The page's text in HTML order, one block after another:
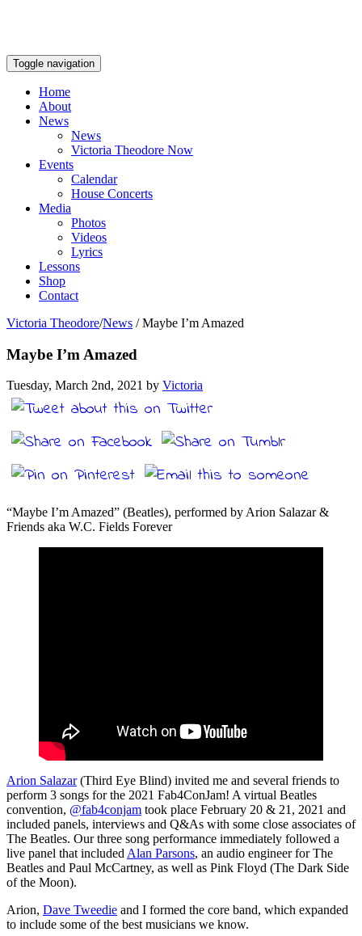
Toggle navigation
Home
About
News
News
Victoria Theodore Now
Events
Calendar
House Concerts
Media
Photos
Videos
Lyrics
Lessons
Shop
Contact
Victoria Theodore/News /Maybe I’m Amazed
Maybe I’m Amazed
Tuesday, March 2nd, 2021 by Victoria
“Maybe I’m Amazed” (Beatles), performed by Arion Salazar &
Friends aka W.C. Fields Forever
Arion Salazar(Third Eye Blind) invited me and several friends to
perform 3 songs for the 2021 Fab4ConJam! A virtual Beatles
convention, @fab4conjam took place February 20 & 21, 2021 and
included panels, interviews and Q&As with some close associates of
The Beatles. Our three song performance immediately followed a
live panel that includedAlan Parsons, an audio engineer for The
Beatles and Paul McCartney, as well as Pink Floyd (The Dark Side
of the Moon).
Arion, Dave Tweedie and I formed the core band, which expanded
to include some of the best musicians we know.